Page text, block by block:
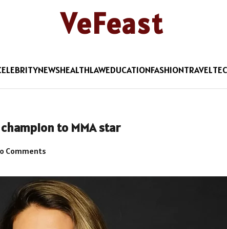
VeFeast
NEWSHEALTHLAWEDUCATIONFASHIONTRAVEL
to MMA star
Comments